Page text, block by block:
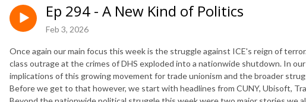
Ep 294 - A New Kind of Politics
Feb 3, 2026
Once again our main focus this week is the struggle against ICE's reign of
class outrage at the crimes of DHS exploded into a nationwide shutdown. In
implications of this growing movement for trade unionism and the broader
Before we get to that however, we start with headlines from CUNY, Ubisoft,